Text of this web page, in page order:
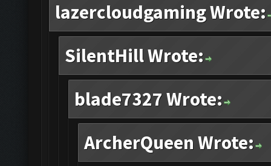
lazercloudgaming Wrote:
SilentHill Wrote:
blade7327 Wrote:
ArcherQueen Wrote: